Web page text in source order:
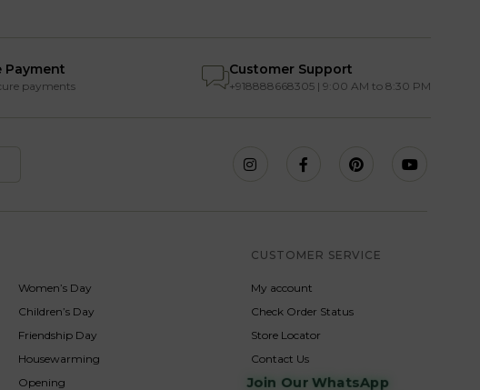
Payment
payments
Customer Support
+918888668305 | 9:00 AM to 8:30 PM
Women’s Day
Children’s Day
Friendship Day
Housewarming
Opening
CUSTOMER SERVICE
My account
Check Order Status
Store Locator
Contact Us
Join Our WhatsApp